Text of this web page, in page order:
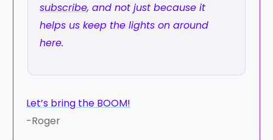
subscribe, and not just because it
helps us keep the lights on around
here.
Let’s bring the BOOM!
-Roger